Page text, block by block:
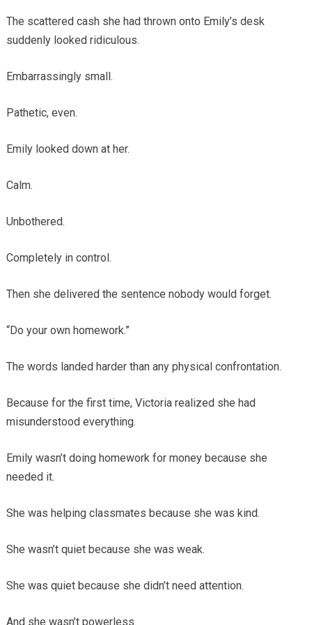
The scattered cash she had thrown onto Emily’s desk
suddenly looked ridiculous.
Embarrassingly small.
Pathetic, even.
Emily looked down at her.
Calm.
Unbothered.
Completely in control.
Then she delivered the sentence nobody would forget.
“Do your own homework.”
The words landed harder than any physical confrontation.
Because for the first time, Victoria realized she had
misunderstood everything.
Emily wasn’t doing homework for money because she
needed it.
She was helping classmates because she was kind.
She wasn’t quiet because she was weak.
She was quiet because she didn’t need attention.
And she wasn’t powerless.